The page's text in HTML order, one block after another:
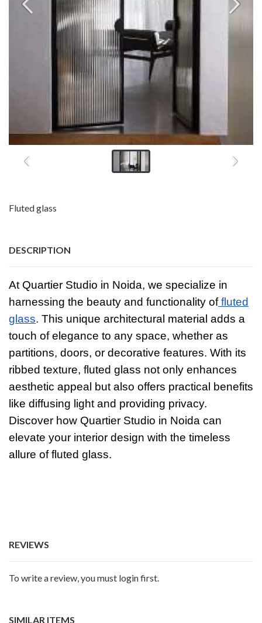
Fluted glass
DESCRIPTION
At Quartier Studio in Noida, we specialize in
harnessing the beauty and functionality offluted
glass. This unique architectural material adds a
touch of elegance to any space, whether as
partitions, doors, or decorative features. With its
ribbed texture, fluted glass not only enhances
aesthetic appeal but also offers practical benefits
like diffusing light and providing privacy.
Discover how Quartier Studio in Noida can
elevate your interior design with the timeless
allure of fluted glass.
REVIEWS
To write a review, you must login first.
SIMILAR ITEMS